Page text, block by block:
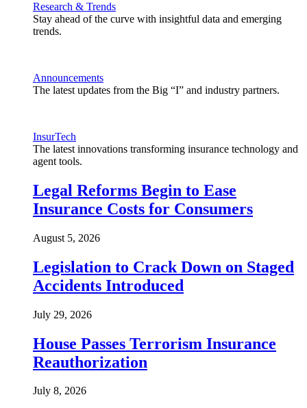
Research & Trends
Stay ahead of the curve with insightful data and emerging
trends.
Announcements
The latest updates from the Big “I” and industry partners.
InsurTech
The latest innovations transforming insurance technology and
agent tools.
Legal Reforms Begin to Ease
Insurance Costs for Consumers
August 5, 2026
Legislation to Crack Down on Staged
Accidents Introduced
July 29, 2026
House Passes Terrorism Insurance
Reauthorization
July 8, 2026